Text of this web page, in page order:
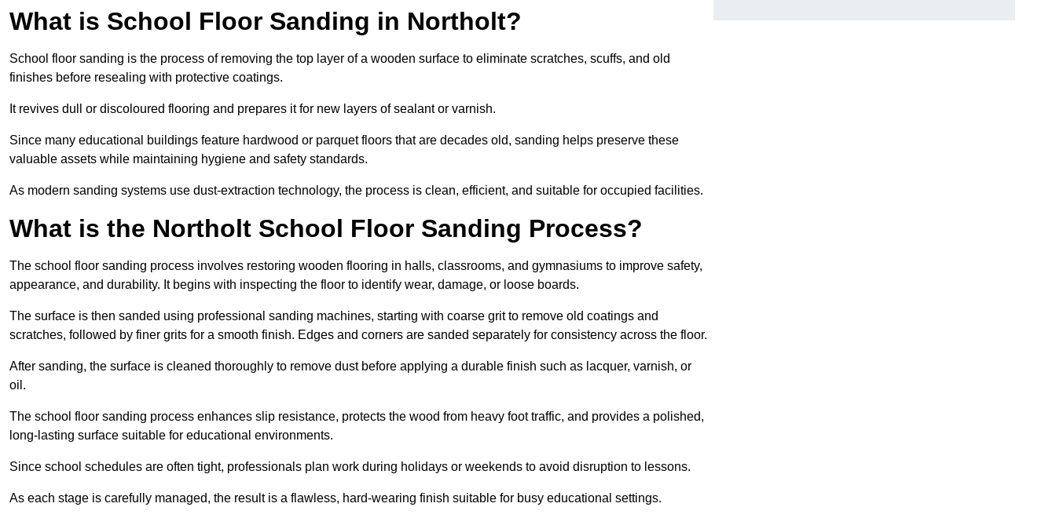
What is School Floor Sanding in Northolt?
School floor sanding is the process of removing the top layer of a wooden surface to eliminate scratches, scuffs, and old
finishes before resealing with protective coatings.
It revives dull or discoloured flooring and prepares it for new layers of sealant or varnish.
Since many educational buildings feature hardwood or parquet floors that are decades old, sanding helps preserve these
valuable assets while maintaining hygiene and safety standards.
As modern sanding systems use dust-extraction technology, the process is clean, efficient, and suitable for occupied facilities.
What is the Northolt School Floor Sanding Process?
The school floor sanding process involves restoring wooden flooring in halls, classrooms, and gymnasiums to improve safety,
appearance, and durability. It begins with inspecting the floor to identify wear, damage, or loose boards.
The surface is then sanded using professional sanding machines, starting with coarse grit to remove old coatings and
scratches, followed by finer grits for a smooth finish. Edges and corners are sanded separately for consistency across the floor.
After sanding, the surface is cleaned thoroughly to remove dust before applying a durable finish such as lacquer, varnish, or
oil.
The school floor sanding process enhances slip resistance, protects the wood from heavy foot traffic, and provides a polished,
long-lasting surface suitable for educational environments.
Since school schedules are often tight, professionals plan work during holidays or weekends to avoid disruption to lessons.
As each stage is carefully managed, the result is a flawless, hard-wearing finish suitable for busy educational settings.